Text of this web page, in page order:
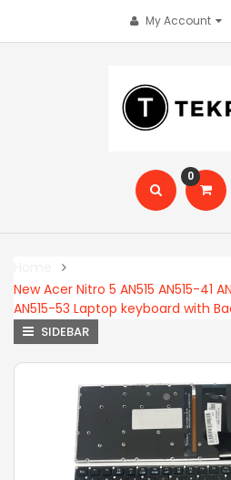
My Account
0
New Acer Nitro 5 AN515 AN515-41
AN515-53 Laptop keyboard with
SIDEBAR